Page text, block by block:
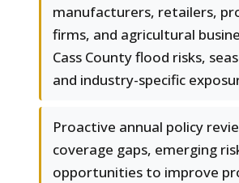
manufacturers, retailers,
firms, and agricultural
Cass County flood risks,
and industry-specific
Proactive annual policy
coverage gaps, emerging
opportunities to improve